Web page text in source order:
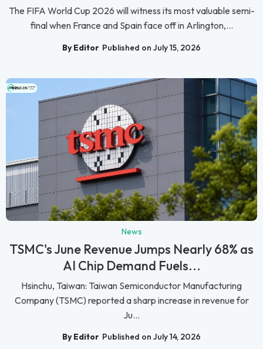
The FIFA World Cup 2026 will witness its most valuable semi-
final when France and Spain face off in Arlington,...
By Editor Published on July 15, 2026
News
TSMC's June Revenue Jumps Nearly 68% as
AI Chip Demand Fuels...
Hsinchu, Taiwan: Taiwan Semiconductor Manufacturing
Company (TSMC) reported a sharp increase in revenue for
Ju...
By Editor Published on July 14, 2026